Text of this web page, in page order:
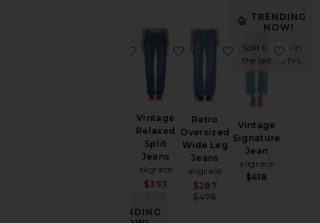
favorite Off-duty Short
Vintage
Relaxed
Split
Jeans
aligrace
Sale price:
$393
Previous price:
favorite Vintage Relaxed
Retro
Oversized
Wide Leg
Jeans
aligrace
Sale price:
$287
$478
favorite Retro
TRENDING
NOW!
Sold 6 times in
the last 48 hrs
Vintage
Signature
Jean
aligrace
$418
TRENDING